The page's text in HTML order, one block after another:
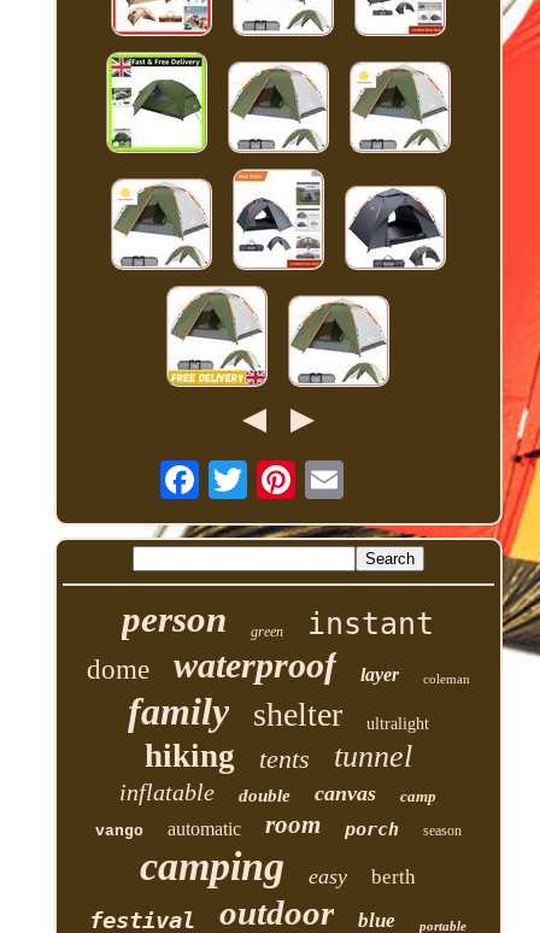
person green instant
dome waterproof layer coleman
family shelter ultralight
hiking tents tunnel
inflatable double canvas
camp
vango
automatic room porch season
camping easy berth
festival outdoor blue portable